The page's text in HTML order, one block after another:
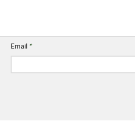
Email *